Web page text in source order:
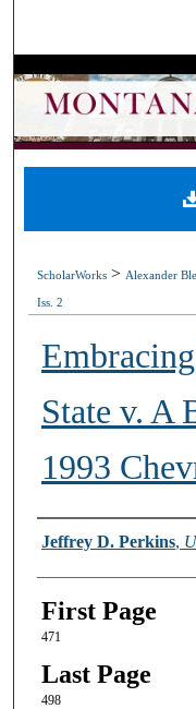
ScholarWorks > Alexander
Iss. 2
State v. A
1993
Authors
Jeffrey D. Perkins,
First Page
471
Last Page
498